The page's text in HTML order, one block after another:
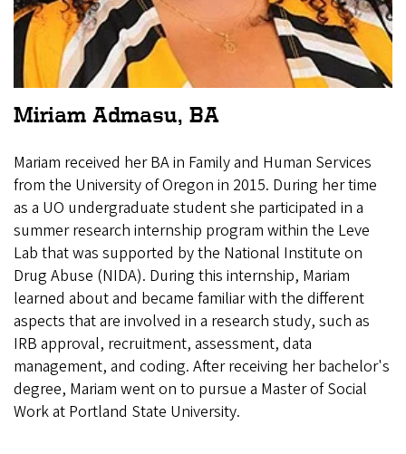
Miriam Admasu, BA
Mariam received her BA in Family and Human Services
from the University of Oregon in 2015. During her time
as a UO undergraduate student she participated in a
summer research internship program within the Leve
Lab that was supported by the National Institute on
Drug Abuse (NIDA). During this internship, Mariam
learned about and became familiar with the different
aspects that are involved in a research study, such as
IRB approval, recruitment, assessment, data
management, and coding. After receiving her bachelor's
degree, Mariam went on to pursue a Master of Social
Work at Portland State University.